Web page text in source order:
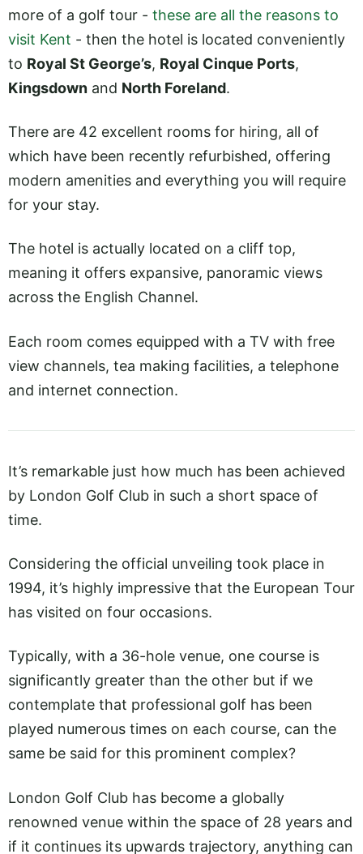
more of a golf tour - these are all the reasons to
visit Kent - then the hotel is located conveniently
to Royal St George’s, Royal Cinque Ports,
Kingsdown and North Foreland.
There are 42 excellent rooms for hiring, all of
which have been recently refurbished, offering
modern amenities and everything you will require
for your stay.
The hotel is actually located on a cliff top,
meaning it offers expansive, panoramic views
across the English Channel.
Each room comes equipped with a TV with free
view channels, tea making facilities, a telephone
and internet connection.
It’s remarkable just how much has been achieved
by London Golf Club in such a short space of
time.
Considering the official unveiling took place in
1994, it’s highly impressive that the European Tour
has visited on four occasions.
Typically, with a 36-hole venue, one course is
significantly greater than the other but if we
contemplate that professional golf has been
played numerous times on each course, can the
same be said for this prominent complex?
London Golf Club has become a globally
renowned venue within the space of 28 years and
if it continues its upwards trajectory, anything can